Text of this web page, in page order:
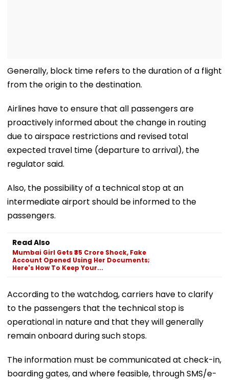
Generally, block time refers to the duration of a flight
from the origin to the destination.
Airlines have to ensure that all passengers are
proactively informed about the change in routing
due to airspace restrictions and revised total
expected travel time (departure to arrival), the
regulator said.
Also, the possibility of a technical stop at an
intermediate airport should be informed to the
passengers.
Read Also
Mumbai Girl Gets ₹35 Crore Shock, Fake
Account Opened Using Her Documents;
Here's How To Keep Your...
According to the watchdog, carriers have to clarify
to the passengers that the technical stop is
operational in nature and that they will generally
remain onboard during such stops.
The information must be communicated at check-in,
boarding gates, and where feasible, through SMS/e-